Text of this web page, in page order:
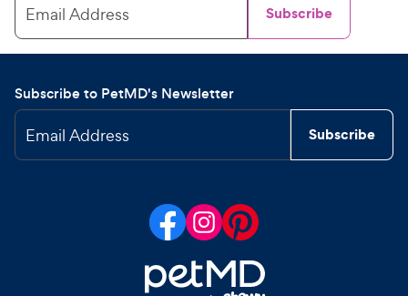
Email Address Subscribe
Subscribe to PetMD's Newsletter
Email Address Subscribe